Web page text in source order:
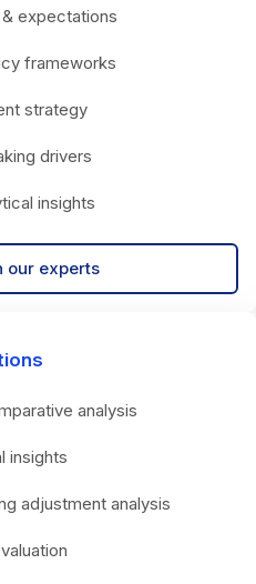
expectations
frameworks
strategy
drivers
insights
our experts
analysis
insights
adjustment analysis